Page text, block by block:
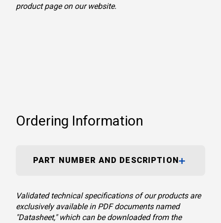
product page on our website.
Ordering Information
PART NUMBER AND DESCRIPTION
Validated technical specifications of our products are
exclusively available in PDF documents named
"Datasheet," which can be downloaded from the